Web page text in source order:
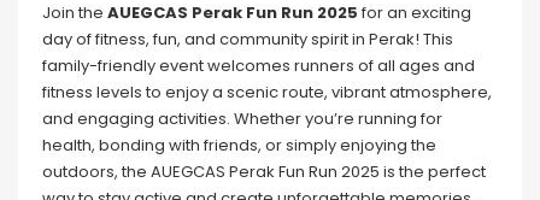
Join the AUEGCAS Perak Fun Run 2025 for an exciting
day of fitness, fun, and community spirit in Perak! This
family-friendly event welcomes runners of all ages and
fitness levels to enjoy a scenic route, vibrant atmosphere,
and engaging activities. Whether you’re running for
health, bonding with friends, or simply enjoying the
outdoors, the AUEGCAS Perak Fun Run 2025 is the perfect